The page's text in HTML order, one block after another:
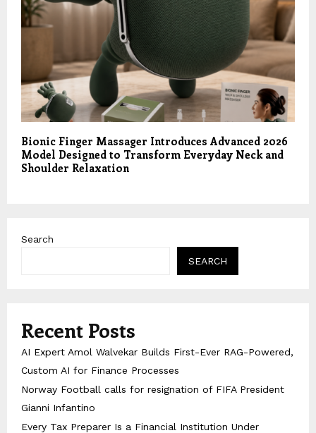
Bionic Finger Massager Introduces Advanced 2026
Model Designed to Transform Everyday Neck and
Shoulder Relaxation
Search
SEARCH
Recent Posts
AI Expert Amol Walvekar Builds First-Ever RAG-Powered,
Custom AI for Finance Processes
Norway Football calls for resignation of FIFA President
Gianni Infantino
Every Tax Preparer Is a Financial Institution Under